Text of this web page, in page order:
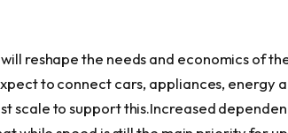
reshape the needs and economics of
to connect cars, appliances, energy
scale to support this.Increased